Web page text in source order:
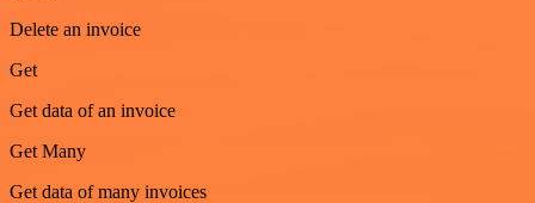
Delete an invoice
Get
Get data of an invoice
Get Many
Get data of many invoices